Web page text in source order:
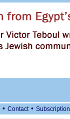
• Contact • Subscription